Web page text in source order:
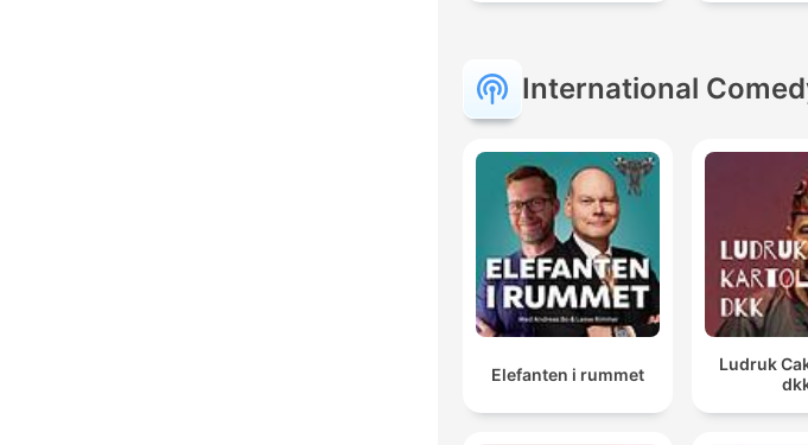
International
Elefanten i rummet
Ludruk